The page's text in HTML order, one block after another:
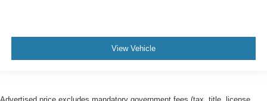
View Vehicle